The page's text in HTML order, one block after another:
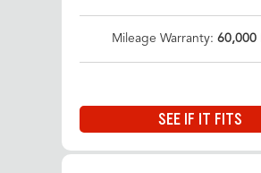
Mileage Warranty: 60,000
SEE IF IT FITS